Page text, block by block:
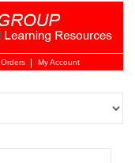
Login
My Account